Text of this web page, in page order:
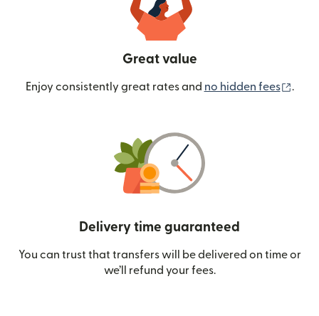
Great value
Enjoy consistently great rates and no hidden fees .
Delivery time guaranteed
You can trust that transfers will be delivered on time or
we’ll refund your fees.